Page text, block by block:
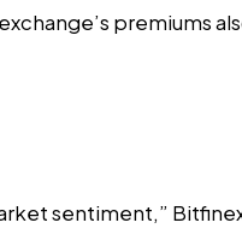
premiums
sentiment,”